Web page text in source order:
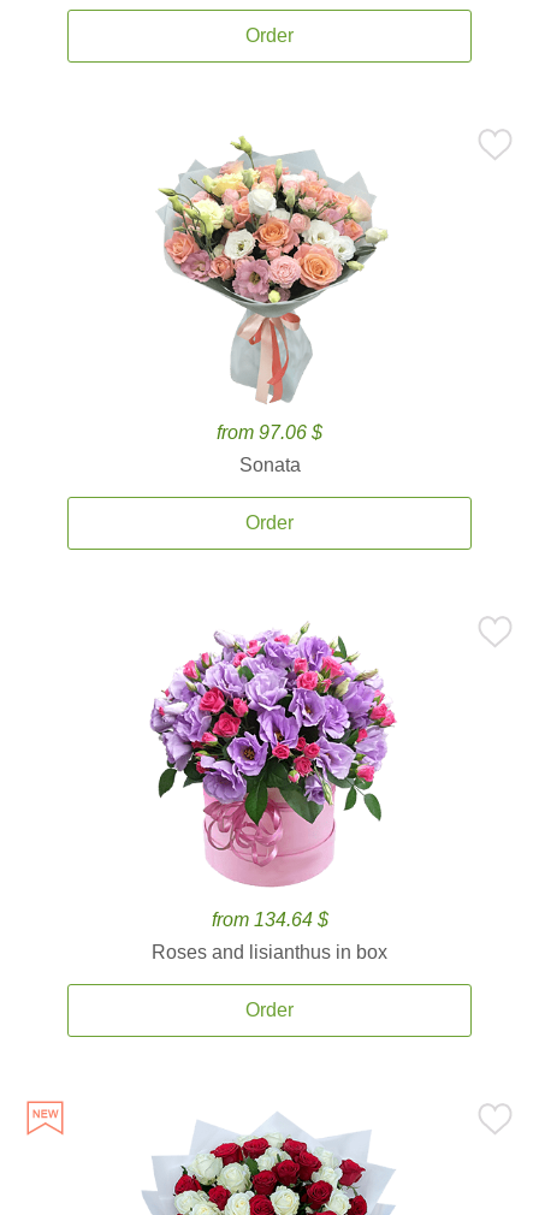
Order
from 97.06 $
Sonata
Order
from 134.64 $
Roses and lisianthus in box
Order